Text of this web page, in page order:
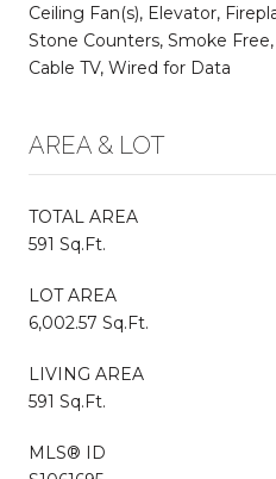
Ceiling Fan(s), Elevator,
Stone Counters, Smoke
Cable TV, Wired for Data
AREA & LOT
TOTAL AREA
591 Sq.Ft.
LOT AREA
6,002.57 Sq.Ft.
LIVING AREA
591 Sq.Ft.
MLS® ID